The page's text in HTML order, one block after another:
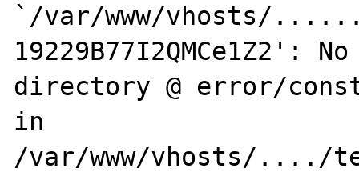
`/var/www/vhosts/
19229B77I2QMCe1Z2':
directory @ error/
in
/var/www/vhosts/..../